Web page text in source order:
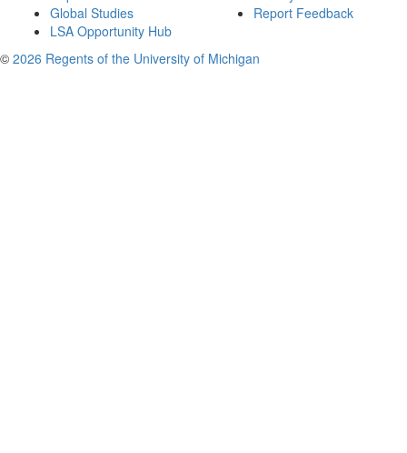
Global Studies
LSA Opportunity Hub
Report Feedback
© 2026 Regents of the University of Michigan